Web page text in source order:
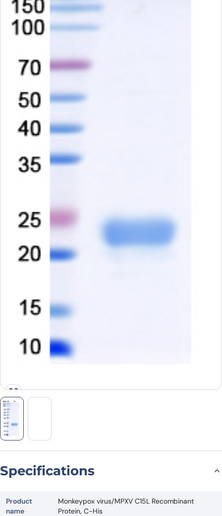
Specifications
Product
name
Monkeypox virus/MPXV C15L Recombinant
Protein, C-His